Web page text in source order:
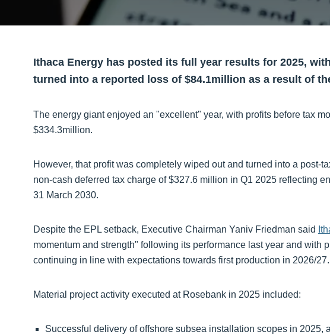
Ithaca Energy has posted its full year results for 2025,
turned into a reported loss of $84.1million as a result of
The energy giant enjoyed an "excellent" year, with profits before tax
$334.3million.
However, that profit was completely wiped out and turned into a post-
non-cash deferred tax charge of $327.6 million in Q1 2025 reflecting
31 March 2030.
Despite the EPL setback, Executive Chairman Yaniv Friedman said
momentum and strength" following its performance last year and with
continuing in line with expectations towards first production in 2026/27.
Material project activity executed at Rosebank in 2025 included:
Successful delivery of offshore subsea installation scopes in 2025,